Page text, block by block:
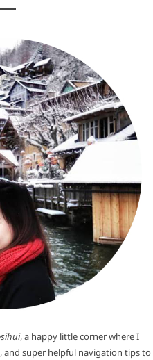
, a happy little corner where I
and super helpful navigation tips to